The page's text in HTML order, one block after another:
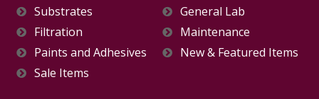
Substrates
General Lab
Filtration
Maintenance
Paints and Adhesives
New & Featured Items
Sale Items